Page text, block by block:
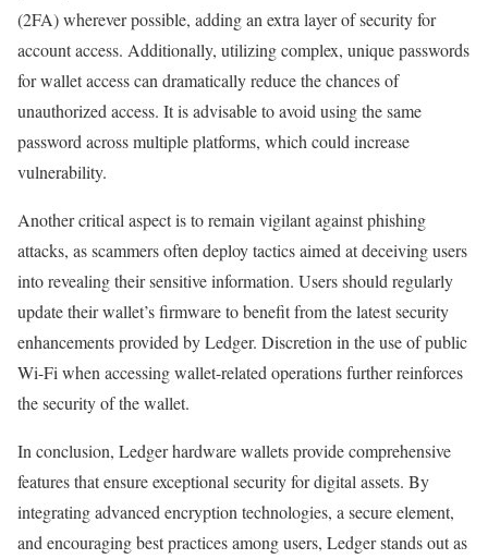
(2FA) wherever possible, adding an extra layer of security for
account access. Additionally, utilizing complex, unique passwords
for wallet access can dramatically reduce the chances of
unauthorized access. It is advisable to avoid using the same
password across multiple platforms, which could increase
vulnerability.
Another critical aspect is to remain vigilant against phishing
attacks, as scammers often deploy tactics aimed at deceiving users
into revealing their sensitive information. Users should regularly
update their wallet’s firmware to benefit from the latest security
enhancements provided by Ledger. Discretion in the use of public
Wi-Fi when accessing wallet-related operations further reinforces
the security of the wallet.
In conclusion, Ledger hardware wallets provide comprehensive
features that ensure exceptional security for digital assets. By
integrating advanced encryption technologies, a secure element,
and encouraging best practices among users, Ledger stands out as